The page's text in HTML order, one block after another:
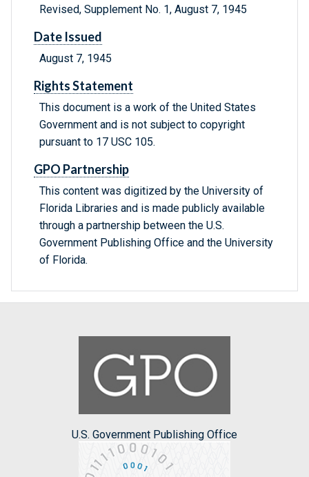
Revised, Supplement No. 1, August 7, 1945
Date Issued
August 7, 1945
Rights Statement
This document is a work of the United States
Government and is not subject to copyright
pursuant to 17 USC 105.
GPO Partnership
This content was digitized by the University of
Florida Libraries and is made publicly available
through a partnership between the U.S.
Government Publishing Office and the University
of Florida.
U.S. Government Publishing Office